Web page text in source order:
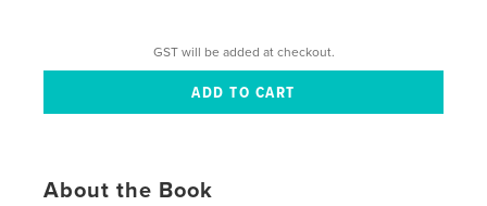
GST will be added at checkout.
About the Book